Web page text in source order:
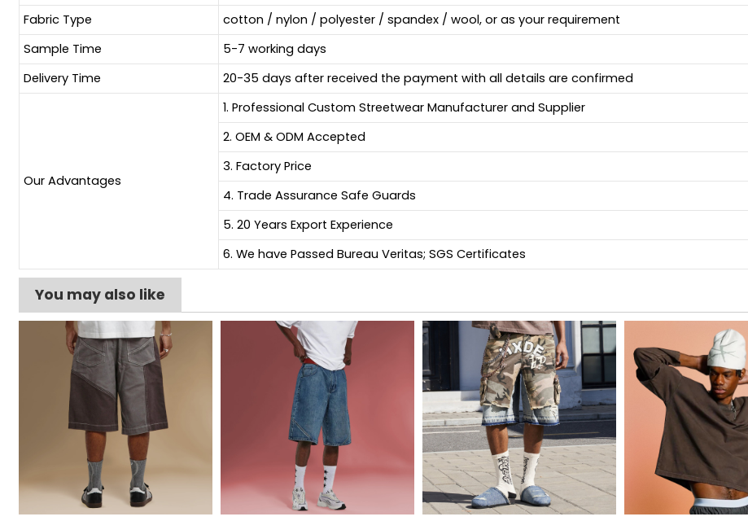
Fabric Type
cotton / nylon / polyester / spandex / wool, or as your requirement
Sample Time
5-7 working days
Delivery Time
20-35 days after received the payment with all details are confirmed
Our Advantages
1. Professional Custom Streetwear Manufacturer and Supplier
2. OEM & ODM Accepted
3. Factory Price
4. Trade Assurance Safe Guards
5. 20 Years Export Experience
6. We have Passed Bureau Veritas; SGS Certificates
You may also like